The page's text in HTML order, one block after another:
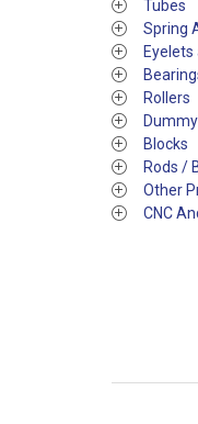
Tubes
Spring
Rollers
Blocks
Rods /
Other
CNC